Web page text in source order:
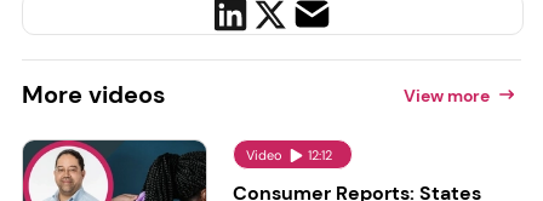
More videos View more
Video 12:12
Consumer Reports: States